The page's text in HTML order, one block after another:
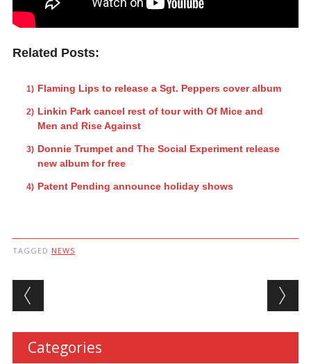
Related Posts:
Flaming Lips to release a Sgt. Peppers cover album
Linkin Park cancel rest of tour with Of Mice and
Men and Rise Against
Donnie Trumpet and The Social Experiment release
new album for free
Patent Pending announce holiday shows
TAGGED NEWS
Post navigation
Categories